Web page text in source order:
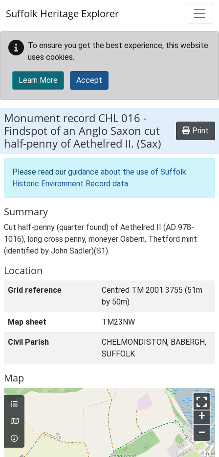
Suffolk Heritage Explorer
To ensure you get the best experience, this website
uses cookies.
Learn More Accept
Monument record CHL 016 -
Findspot of an Anglo Saxon cut
half-penny of Aethelred II. (Sax)
Print
Please read our guidance about the use of Suffolk
Historic Environment Record data.
Summary
Cut half-penny (quarter found) of Aethelred II (AD 978-
1016), long cross penny, moneyer Osbern, Thetford mint
(identified by John Sadler)(S1).
Location
Grid reference
Centred TM 2001 3755 (51m
by 50m)
Map sheet TM23NW
Civil Parish
CHELMONDISTON, BABERGH,
SUFFOLK
Map
+
–